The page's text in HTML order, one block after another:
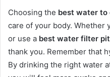
Choosing the best water to
care of your body. Whether
or use a best water filter
thank you. Remember that
By drinking the right water